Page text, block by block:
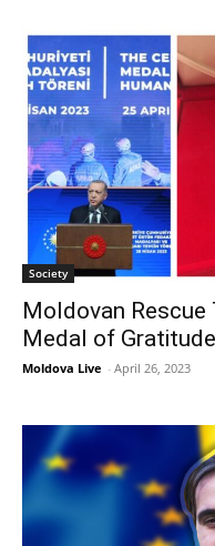
Society
Moldovan
Medal of
Moldova Live - April 26, 2023